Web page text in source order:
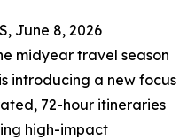
June 8, 2026
midyear travel season
introducing a new focus
72-hour itineraries
high-impact